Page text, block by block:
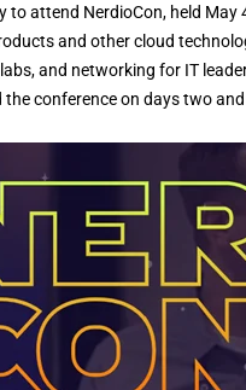
attend NerdioCon, held
and other cloud
and networking for IT
conference on days two